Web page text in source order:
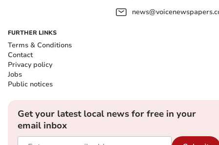
FURTHER LINKS
Terms & Conditions
Contact
Privacy policy
Jobs
Public notices
Get your latest local news for free in your
email inbox